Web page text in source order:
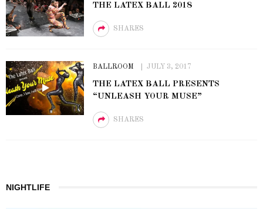
THE LATEX BALL 2018
SHARES
BALLROOM JULY 3, 2017
THE LATEX BALL PRESENTS
“UNLEASH YOUR MUSE”
SHARES
NIGHTLIFE